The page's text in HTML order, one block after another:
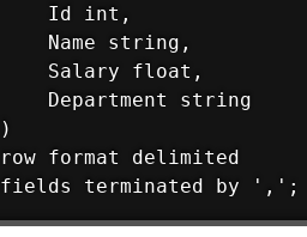
    Id int,
    Name string,
    Salary float,
    Department string
)
row format delimited